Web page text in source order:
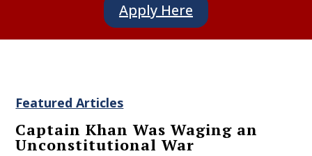
Apply Here
Featured Articles
Captain Khan Was Waging an
Unconstitutional War